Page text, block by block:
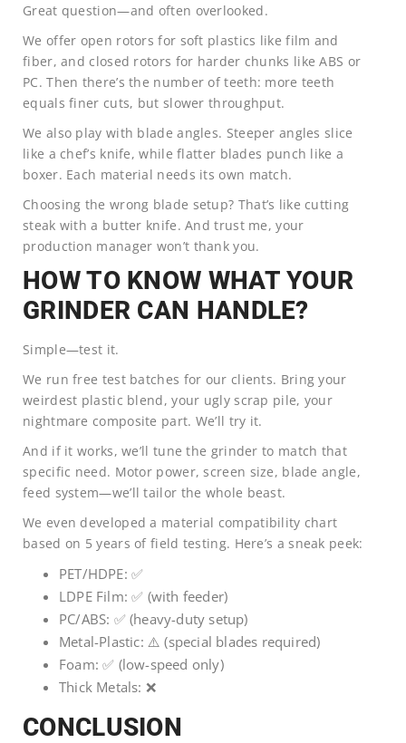
Great question—and often overlooked.
We offer open rotors for soft plastics like film and
fiber, and closed rotors for harder chunks like ABS or
PC. Then there’s the number of teeth: more teeth
equals finer cuts, but slower throughput.
We also play with blade angles. Steeper angles slice
like a chef’s knife, while flatter blades punch like a
boxer. Each material needs its own match.
Choosing the wrong blade setup? That’s like cutting
steak with a butter knife. And trust me, your
production manager won’t thank you.
HOW TO KNOW WHAT YOUR
GRINDER CAN HANDLE?
Simple—test it.
We run free test batches for our clients. Bring your
weirdest plastic blend, your ugly scrap pile, your
nightmare composite part. We’ll try it.
And if it works, we’ll tune the grinder to match that
specific need. Motor power, screen size, blade angle,
feed system—we’ll tailor the whole beast.
We even developed a material compatibility chart
based on 5 years of field testing. Here’s a sneak peek:
PET/HDPE: ✅
LDPE Film: ✅ (with feeder)
PC/ABS: ✅ (heavy-duty setup)
Metal-Plastic: ⚠️ (special blades required)
Foam: ✅ (low-speed only)
Thick Metals: ❌
CONCLUSION